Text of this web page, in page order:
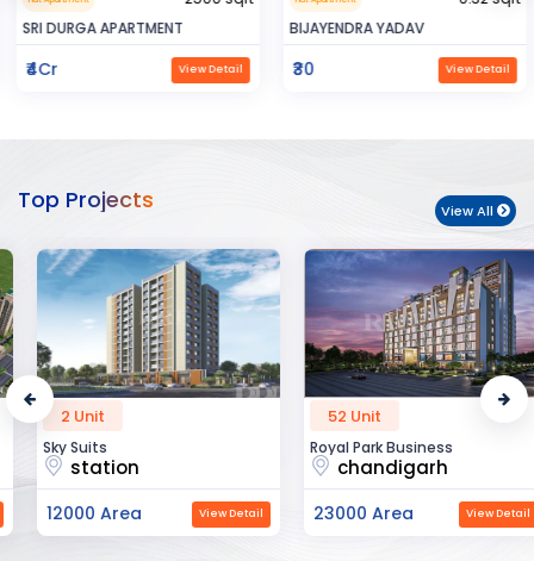
SRI DURGA APARTMENT
₹4Cr View Detail
BIJAYENDRA YADAV
₹30 View Detail
Top Projects View All
2 Unit
Sky Suits
station
12000 Area View Detail
52 Unit
Royal Park Business
chandigarh
23000 Area View Detail